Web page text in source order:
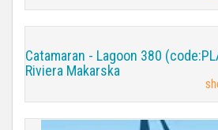
Catamaran - Lagoon 380
Riviera Makarska